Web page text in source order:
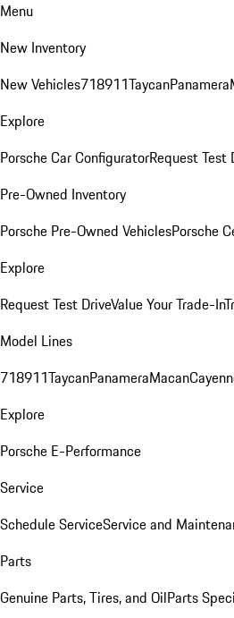
Menu
New Inventory
New Vehicles718911TaycanPanamera
Explore
Porsche Car ConfiguratorRequest Test
Pre-Owned Inventory
Porsche Pre-Owned VehiclesPorsche
Explore
Request Test DriveValue Your Trade-In
Model Lines
718911TaycanPanameraMacan
Explore
Porsche E-Performance
Service
Schedule ServiceService and
Parts
Genuine Parts, Tires, and OilParts